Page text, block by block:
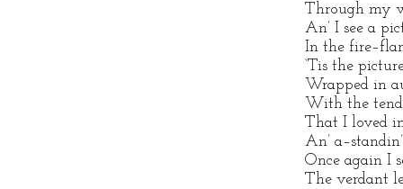
Through my
An’ I see a
In the
‘Tis the
Wrapped in
With the
That I loved
An’
Once again I
The verdant